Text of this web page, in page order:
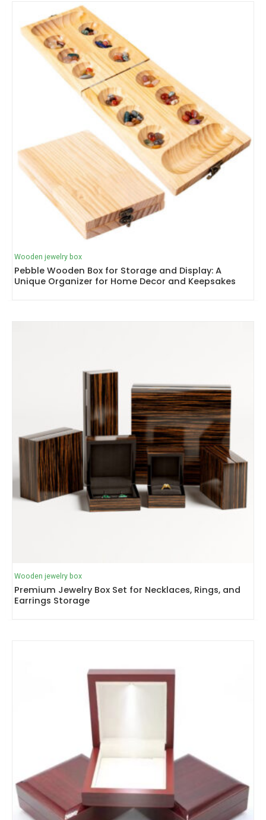
Wooden jewelry box
Pebble Wooden Box for Storage and Display: A
Unique Organizer for Home Decor and Keepsakes
Wooden jewelry box
Premium Jewelry Box Set for Necklaces, Rings, and
Earrings Storage